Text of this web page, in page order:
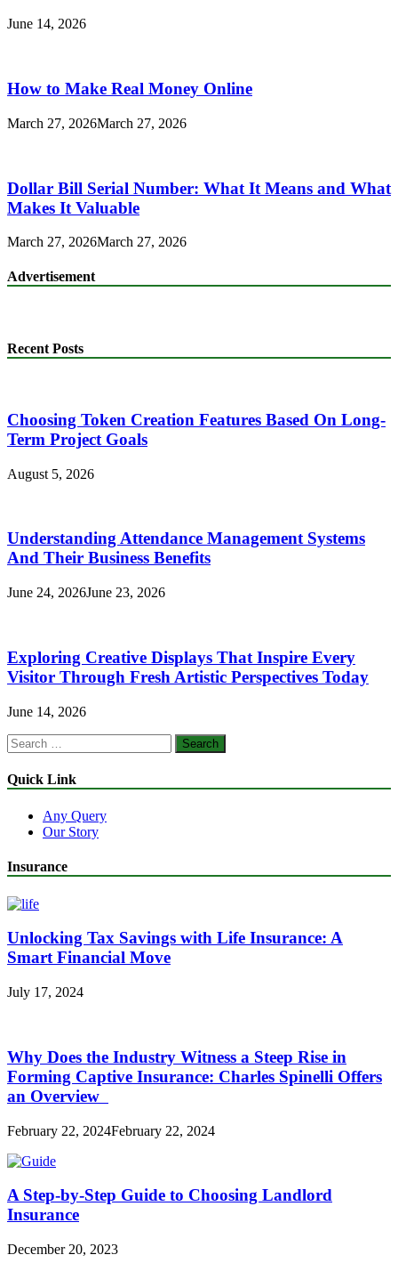
June 14, 2026
How to Make Real Money Online
March 27, 2026March 27, 2026
Dollar Bill Serial Number: What It Means and What
Makes It Valuable
March 27, 2026March 27, 2026
Advertisement
Recent Posts
Choosing Token Creation Features Based On Long-
Term Project Goals
August 5, 2026
Understanding Attendance Management Systems
And Their Business Benefits
June 24, 2026June 23, 2026
Exploring Creative Displays That Inspire Every
Visitor Through Fresh Artistic Perspectives Today
June 14, 2026
Search
for:
Quick Link
Any Query
Our Story
Insurance
Unlocking Tax Savings with Life Insurance: A
Smart Financial Move
July 17, 2024
Why Does the Industry Witness a Steep Rise in
Forming Captive Insurance: Charles Spinelli Offers
an Overview
February 22, 2024February 22, 2024
A Step-by-Step Guide to Choosing Landlord
Insurance
December 20, 2023